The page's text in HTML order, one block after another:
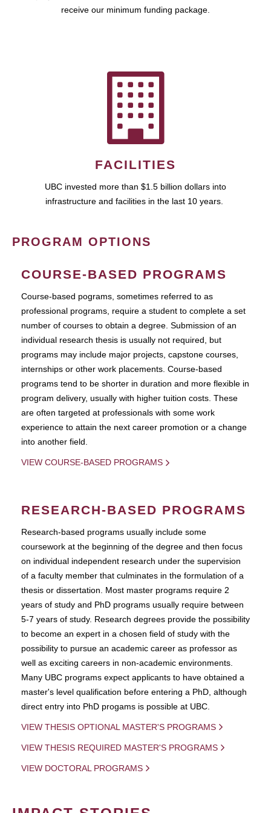
receive our minimum funding package.
FACILITIES
UBC invested more than $1.5 billion dollars into
infrastructure and facilities in the last 10 years.
PROGRAM OPTIONS
COURSE-BASED PROGRAMS
Course-based pograms, sometimes referred to as
professional programs, require a student to complete a set
number of courses to obtain a degree. Submission of an
individual research thesis is usually not required, but
programs may include major projects, capstone courses,
internships or other work placements. Course-based
programs tend to be shorter in duration and more flexible in
program delivery, usually with higher tuition costs. These
are often targeted at professionals with some work
experience to attain the next career promotion or a change
into another field.
VIEW COURSE-BASED PROGRAMS
RESEARCH-BASED PROGRAMS
Research-based programs usually include some
coursework at the beginning of the degree and then focus
on individual independent research under the supervision
of a faculty member that culminates in the formulation of a
thesis or dissertation. Most master programs require 2
years of study and PhD programs usually require between
5-7 years of study. Research degrees provide the possibility
to become an expert in a chosen field of study with the
possibility to pursue an academic career as professor as
well as exciting careers in non-academic environments.
Many UBC programs expect applicants to have obtained a
master's level qualification before entering a PhD, although
direct entry into PhD progams is possible at UBC.
VIEW THESIS OPTIONAL MASTER'S PROGRAMS
VIEW THESIS REQUIRED MASTER'S PROGRAMS
VIEW DOCTORAL PROGRAMS